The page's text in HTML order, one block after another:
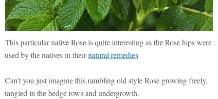
This particular native Rose is quite interesting as the Rose hips were
used by the natives in theirnatural remedies
Can’t you just imagine this rambling old style Rose growing freely,
tangled in the hedge rows and undergrowth.